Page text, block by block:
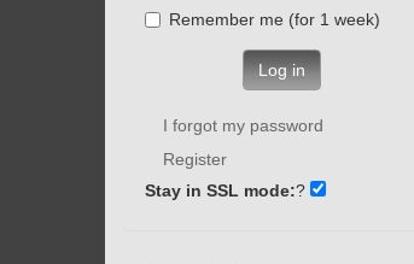
Remember me (for 1 week)
Log in
I forgot my password
Register
Stay in SSL mode:?